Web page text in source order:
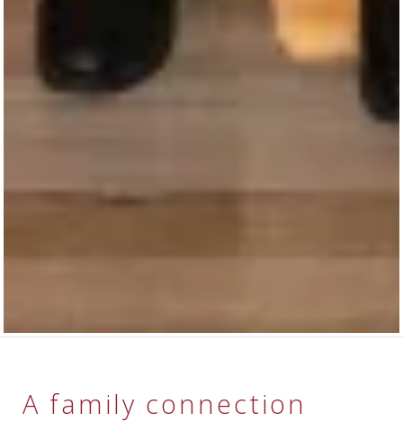
A family connection